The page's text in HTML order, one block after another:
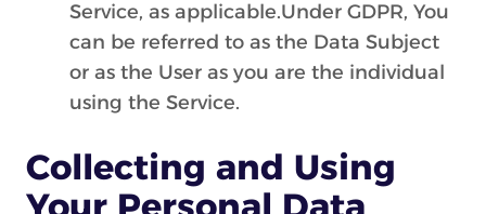
Service, as applicable.Under GDPR, You
can be referred to as the Data Subject
or as the User as you are the individual
using the Service.
Collecting and Using